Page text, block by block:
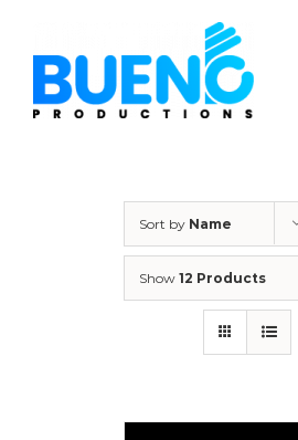
content
Sort by Name
Show 12 Products